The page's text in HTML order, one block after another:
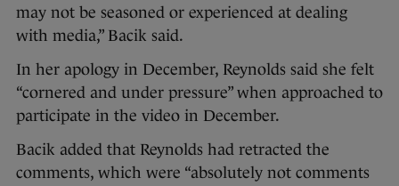
may not be seasoned or experienced at dealing
with media,” Bacik said.
In her apology in December, Reynolds said she felt
“cornered and under pressure” when approached to
participate in the video in December.
Bacik added that Reynolds had retracted the
comments, which were “absolutely not comments